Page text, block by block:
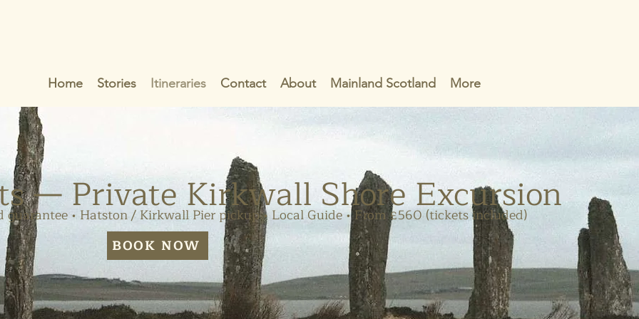
Home Stories Itineraries Contact About Mainland Scotland More
— Private Kirkwall Shore Excursion
• Hatston / Kirkwall Pier pickup • Local Guide • From £560 (tickets included)
BOOK NOW